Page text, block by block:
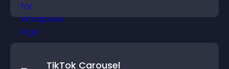
TikTok Carousel